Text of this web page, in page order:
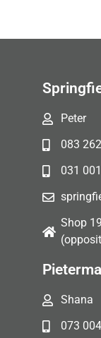
Peter
083
031
Shop
Shana
073